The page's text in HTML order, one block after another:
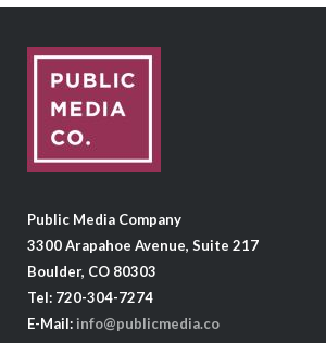
Public Media Company
3300 Arapahoe Avenue, Suite 217
Boulder, CO 80303
Tel: 720-304-7274
E-Mail: info@publicmedia.co